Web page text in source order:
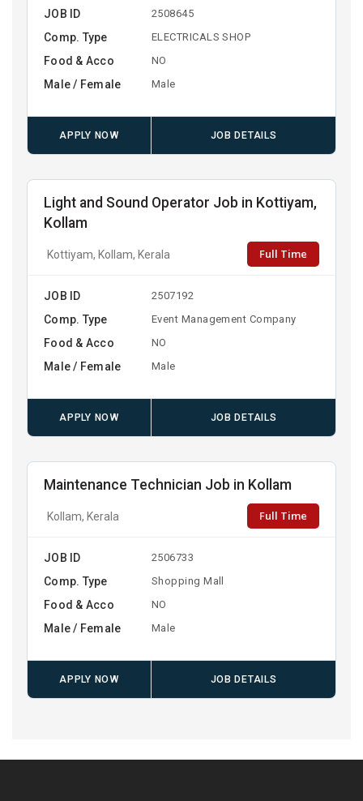
JOB ID 2508645
Comp. Type ELECTRICALS SHOP
Food & Acco NO
Male / Female Male
APPLY NOW JOB DETAILS
Light and Sound Operator Job in Kottiyam,
Kollam
Kottiyam, Kollam, Kerala Full Time
JOB ID 2507192
Comp. Type Event Management Company
Food & Acco NO
Male / Female Male
APPLY NOW JOB DETAILS
Maintenance Technician Job in Kollam
Kollam, Kerala Full Time
JOB ID 2506733
Comp. Type Shopping Mall
Food & Acco NO
Male / Female Male
APPLY NOW JOB DETAILS